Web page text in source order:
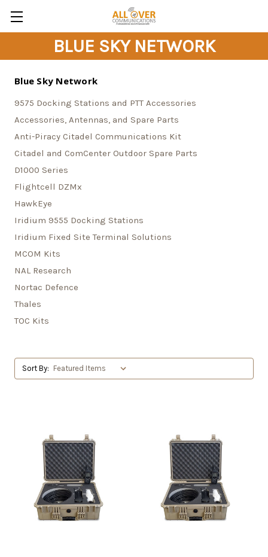
BLUE SKY NETWORK
Blue Sky Network
9575 Docking Stations and PTT Accessories
Accessories, Antennas, and Spare Parts
Anti-Piracy Citadel Communications Kit
Citadel and ComCenter Outdoor Spare Parts
D1000 Series
Flightcell DZMx
HawkEye
Iridium 9555 Docking Stations
Iridium Fixed Site Terminal Solutions
MCOM Kits
NAL Research
Nortac Defence
Thales
TOC Kits
Sort By: